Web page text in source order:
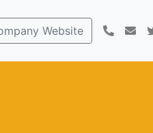
Website